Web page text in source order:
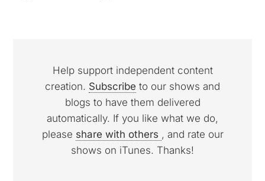
Help support independent content
creation. Subscribe to our shows and
blogs to have them delivered
automatically. If you like what we do,
please share with others , and rate our
shows on iTunes. Thanks!